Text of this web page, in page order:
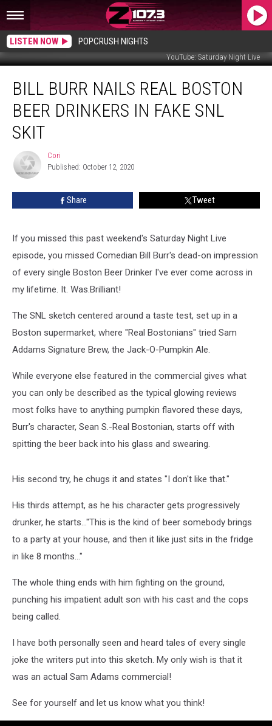
LISTEN NOW POPCRUSH NIGHTS
YouTube: Saturday Night Live
Burr
Nails
Real
Boston
Beer
Drinkers
Fake
SNL
BILL BURR NAILS REAL BOSTON
BEER DRINKERS IN FAKE SNL
SKIT
Cori
Published: October 12, 2020
Share Tweet
If you missed this past weekend's Saturday Night Live
episode, you missed Comedian Bill Burr's dead-on impression
of every single Boston Beer Drinker I've ever come across in
my lifetime. It. Was.Brilliant!
The SNL sketch centered around a taste test, set up in a
Boston supermarket, where "Real Bostonians" tried Sam
Addams Signature Brew, the Jack-O-Pumpkin Ale.
While everyone else featured in the commercial gives what
you can only be described as the typical glowing reviews
most folks have to anything pumpkin flavored these days,
Burr's character, Sean S.-Real Bostonian, starts off with
spitting the beer back into his glass and swearing.
His second try, he chugs it and states "I don't like that."
His thirds attempt, as he his character gets progressively
drunker, he starts..."This is the kind of beer somebody brings
to a party at your house, and then it like just sits in the fridge
in like 8 months..."
The whole thing ends with him fighting on the ground,
punching his impatient adult son with his cast and the cops
being called.
I have both personally seen and heard tales of every single
joke the writers put into this sketch. My only wish is that it
was an actual Sam Adams commercial!
See for yourself and let us know what you think!